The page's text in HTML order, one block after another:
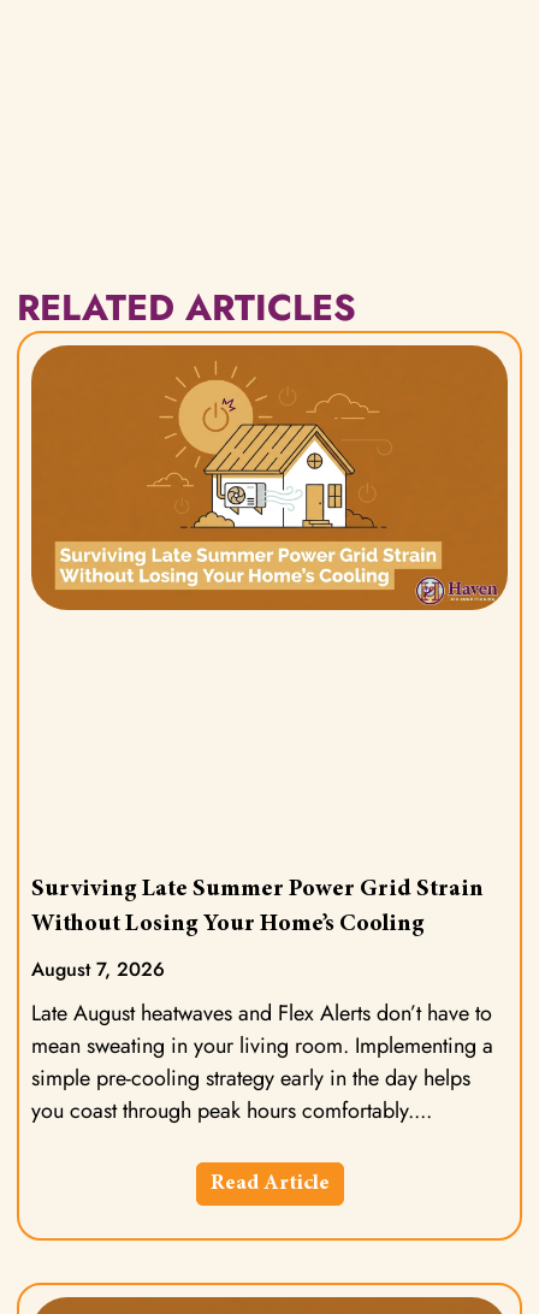
RELATED ARTICLES
Surviving Late Summer Power Grid Strain
Without Losing Your Home’s Cooling
August 7, 2026
Late August heatwaves and Flex Alerts don’t have to
mean sweating in your living room. Implementing a
simple pre-cooling strategy early in the day helps
you coast through peak hours comfortably.
Read Article